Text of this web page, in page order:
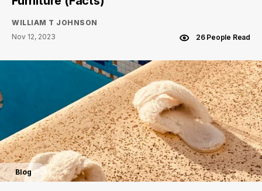
WILLIAM T JOHNSON
Nov 12, 2023
26 People Read
Blog